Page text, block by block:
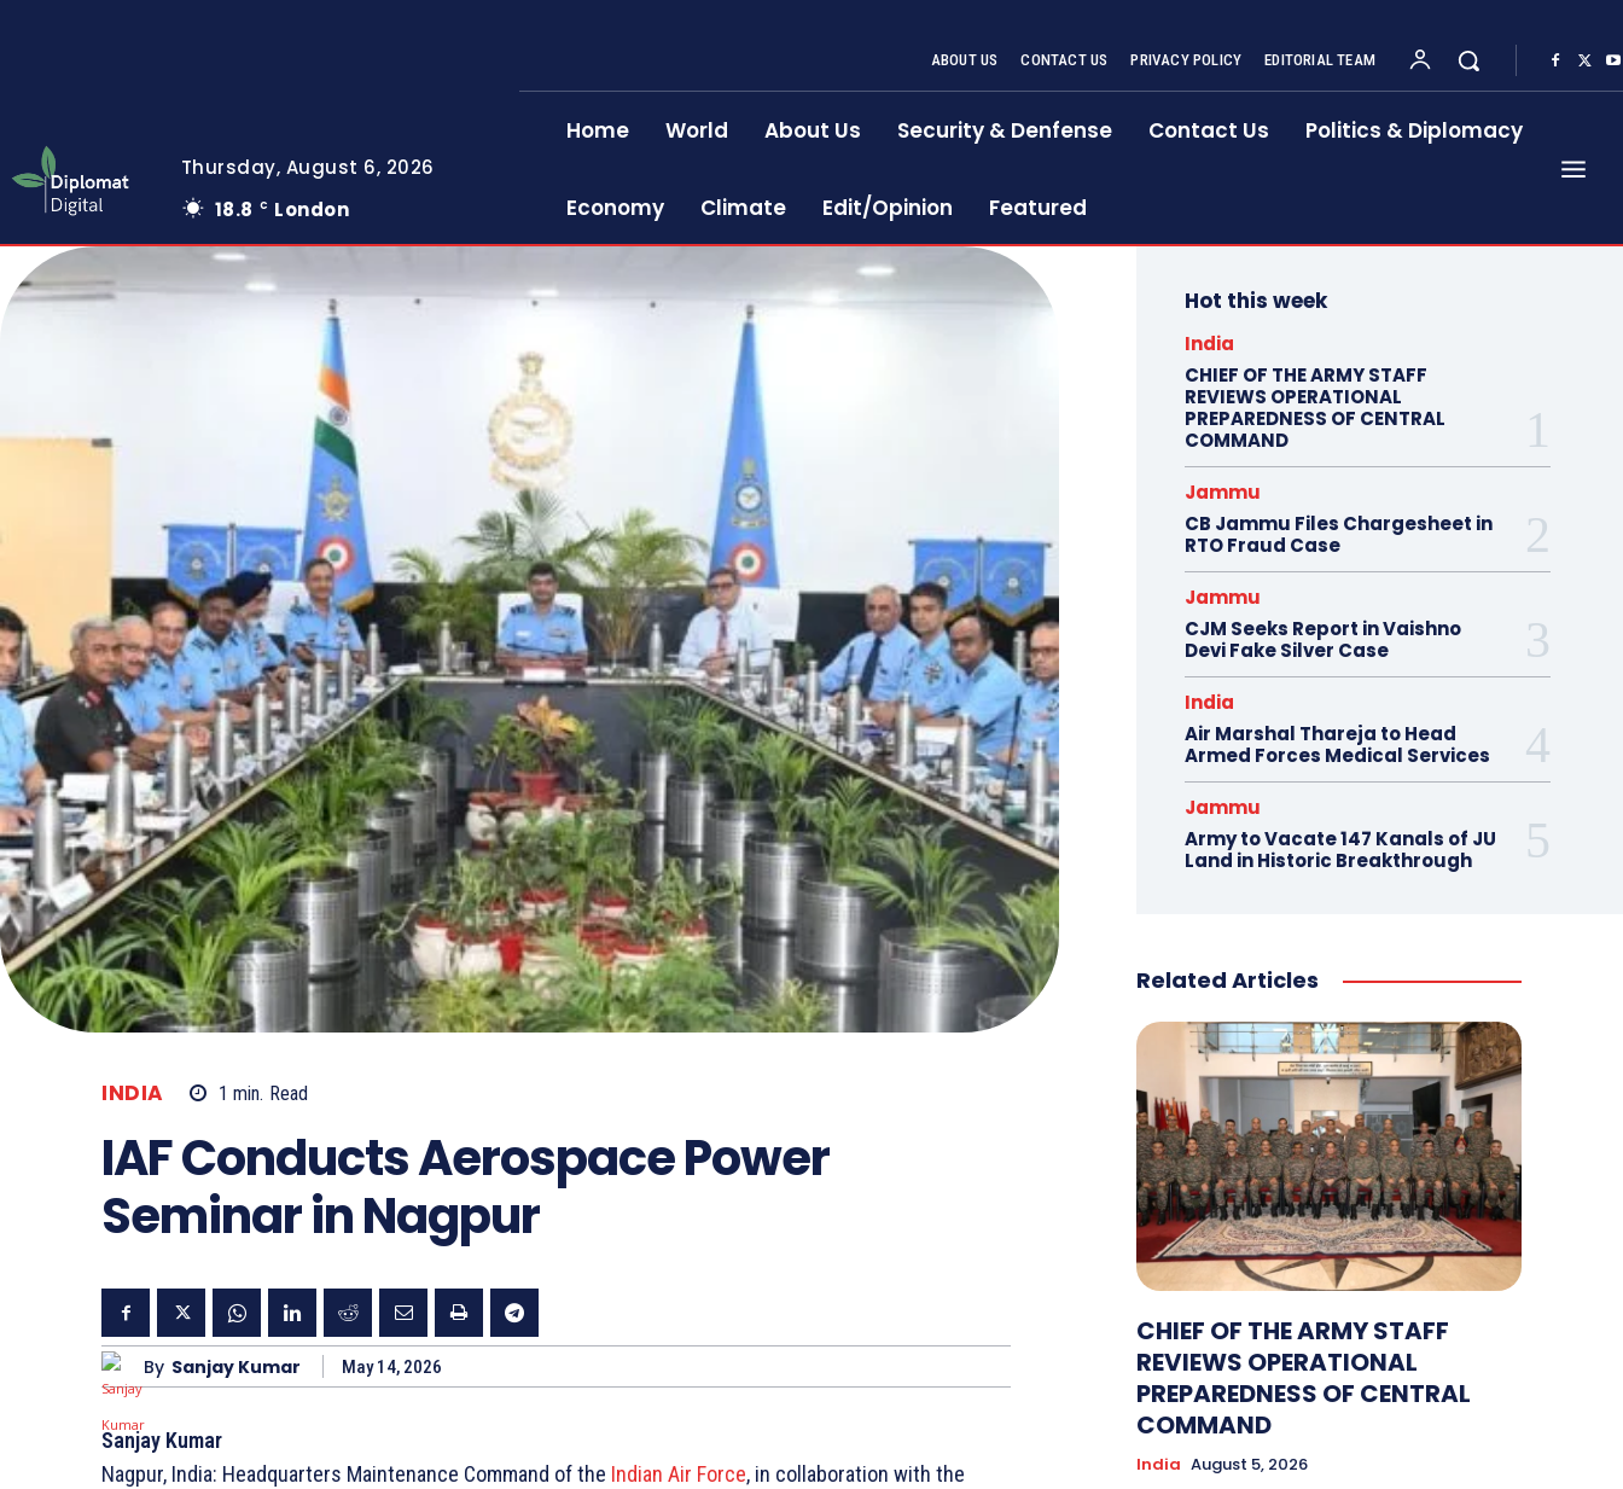
Thursday, August 6, 2026
18.8
C London
ABOUT US CONTACT US PRIVACY POLICY EDITORIAL TEAM
Home World About Us Security & Denfense Contact Us Politics & Diplomacy
Economy Climate Edit/Opinion Featured
INDIA 1 min. Read
IAF Conducts Aerospace Power
Seminar in Nagpur
By Sanjay Kumar May 14, 2026
Sanjay Kumar
Nagpur, India: Headquarters Maintenance Command of the Indian Air Force, in collaboration with the
Hot this week
India
CHIEF OF THE ARMY STAFF
REVIEWS OPERATIONAL
PREPAREDNESS OF CENTRAL
COMMAND
Jammu
CB Jammu Files Chargesheet in
RTO Fraud Case
Jammu
CJM Seeks Report in Vaishno
Devi Fake Silver Case
India
Air Marshal Thareja to Head
Armed Forces Medical Services
Jammu
Army to Vacate 147 Kanals of JU
Land in Historic Breakthrough
Related Articles
CHIEF OF THE ARMY STAFF
REVIEWS OPERATIONAL
PREPAREDNESS OF CENTRAL
COMMAND
India August 5, 2026